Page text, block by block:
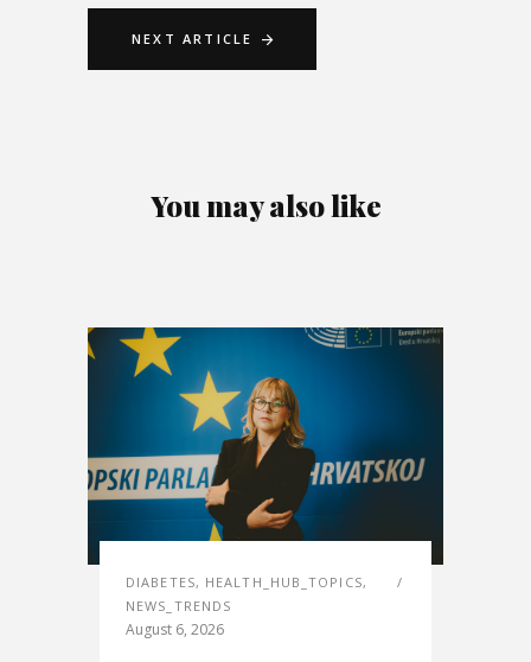
NEXT ARTICLE
You may also like
DIABETES, HEALTH_HUB_TOPICS,
NEWS_TRENDS
August 6, 2026